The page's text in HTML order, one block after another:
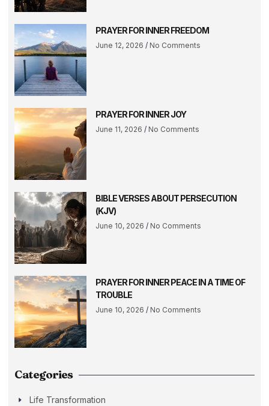
PRAYER FOR INNER FREEDOM
June 12, 2026 No Comments
PRAYER FOR INNER JOY
June 11, 2026 No Comments
BIBLE VERSES ABOUT PERSECUTION
(KJV)
June 10, 2026 No Comments
PRAYER FOR INNER PEACE IN A TIME OF
TROUBLE
June 10, 2026 No Comments
Categories
Life Transformation